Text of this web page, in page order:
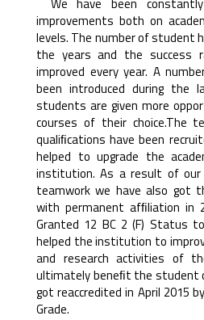
We have been
improvements both on
levels. The number of student
the years and the success
improved every year. A
been introduced during
students are given more
courses of their choice.The
qualiﬁcations have been
helped to upgrade the
institution. As a result of our
teamwork we have also got
with permanent afﬁliation in
Granted 12 BC 2 (F) Status
helped the institution to
and research activities of
ultimately beneﬁt the student
got reaccredited in April 2015
Grade.